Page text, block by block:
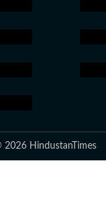
2026 HindustanTimes